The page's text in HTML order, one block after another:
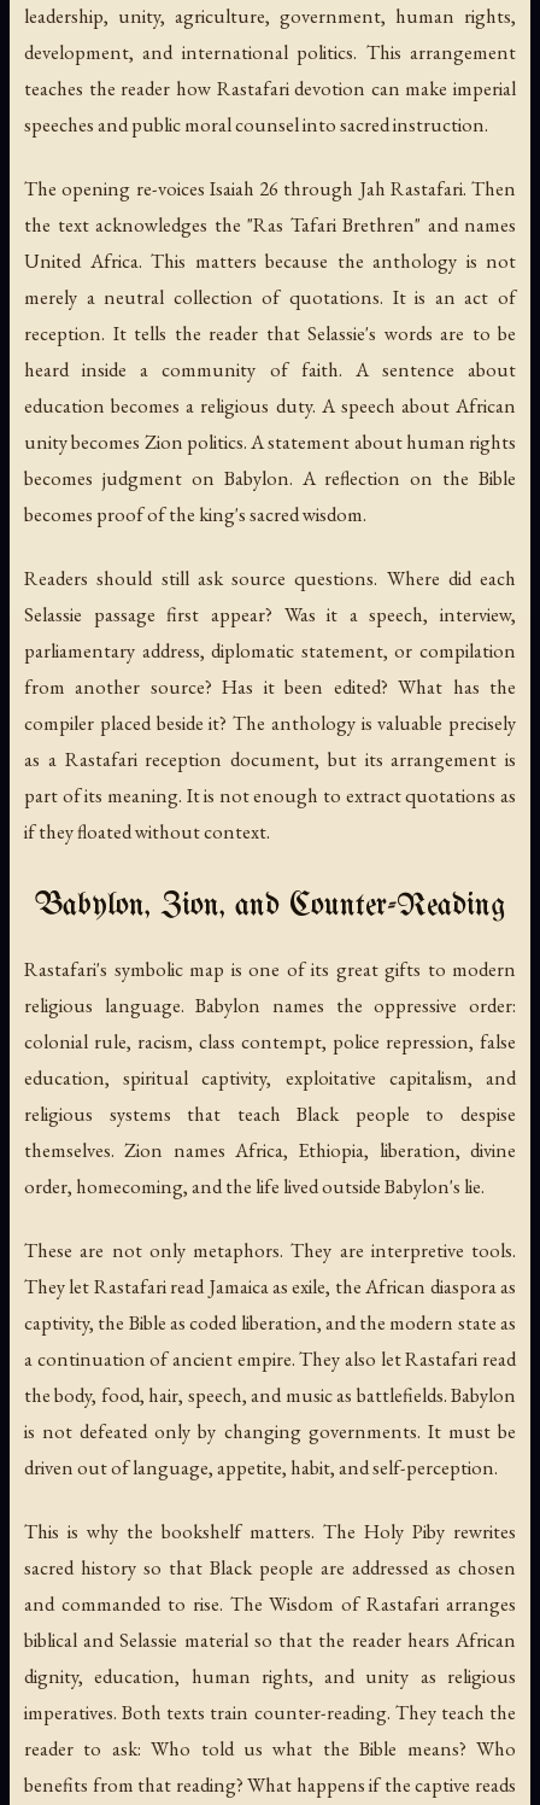
leadership, unity, agriculture, government, human rights,
development, and international politics. This arrangement
teaches the reader how Rastafari devotion can make imperial
speeches and public moral counsel into sacred instruction.
The opening re-voices Isaiah 26 through Jah Rastafari. Then
the text acknowledges the "Ras Tafari Brethren" and names
United Africa. This matters because the anthology is not
merely a neutral collection of quotations. It is an act of
reception. It tells the reader that Selassie's words are to be
heard inside a community of faith. A sentence about
education becomes a religious duty. A speech about African
unity becomes Zion politics. A statement about human rights
becomes judgment on Babylon. A reflection on the Bible
becomes proof of the king's sacred wisdom.
Readers should still ask source questions. Where did each
Selassie passage first appear? Was it a speech, interview,
parliamentary address, diplomatic statement, or compilation
from another source? Has it been edited? What has the
compiler placed beside it? The anthology is valuable precisely
as a Rastafari reception document, but its arrangement is
part of its meaning. It is not enough to extract quotations as
if they floated without context.
Babylon, Zion, and Counter-Reading
Rastafari's symbolic map is one of its great gifts to modern
religious language. Babylon names the oppressive order:
colonial rule, racism, class contempt, police repression, false
education, spiritual captivity, exploitative capitalism, and
religious systems that teach Black people to despise
themselves. Zion names Africa, Ethiopia, liberation, divine
order, homecoming, and the life lived outside Babylon's lie.
These are not only metaphors. They are interpretive tools.
They let Rastafari read Jamaica as exile, the African diaspora as
captivity, the Bible as coded liberation, and the modern state as
a continuation of ancient empire. They also let Rastafari read
the body, food, hair, speech, and music as battlefields. Babylon
is not defeated only by changing governments. It must be
driven out of language, appetite, habit, and self-perception.
This is why the bookshelf matters. The Holy Piby rewrites
sacred history so that Black people are addressed as chosen
and commanded to rise. The Wisdom of Rastafari arranges
biblical and Selassie material so that the reader hears African
dignity, education, human rights, and unity as religious
imperatives. Both texts train counter-reading. They teach the
reader to ask: Who told us what the Bible means? Who
benefits from that reading? What happens if the captive reads